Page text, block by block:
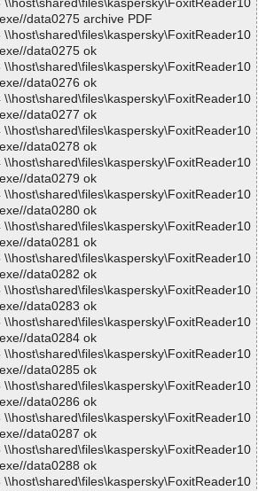
data0275 archive PDF
data0275 ok
data0276 ok
data0277 ok
data0278 ok
data0279 ok
data0280 ok
data0281 ok
data0282 ok
data0283 ok
data0284 ok
data0285 ok
data0286 ok
data0287 ok
data0288 ok